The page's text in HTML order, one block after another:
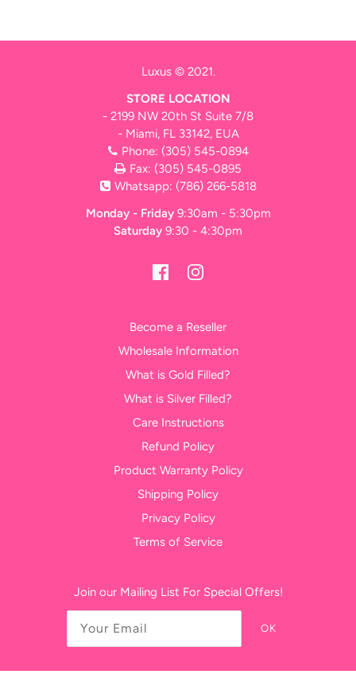
Luxus © 2021.
STORE LOCATION
- 2199 NW 20th St Suite 7/8
- Miami, FL 33142, EUA
Phone: (305) 545-0894
Fax: (305) 545-0895
Whatsapp: (786) 266-5818
Monday - Friday 9:30am - 5:30pm
Saturday 9:30 - 4:30pm
Become a Reseller
Wholesale Information
What is Gold Filled?
What is Silver Filled?
Care Instructions
Refund Policy
Product Warranty Policy
Shipping Policy
Privacy Policy
Terms of Service
Join our Mailing List For Special Offers!
OK